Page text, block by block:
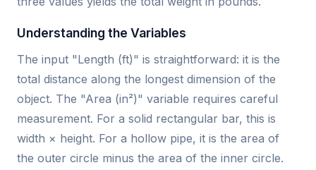
Understanding the Variables
The input "Length (ft)" is straightforward: it is the
total distance along the longest dimension of the
object. The "Area (in²)" variable requires careful
measurement. For a solid rectangular bar, this is
width × height. For a hollow pipe, it is the area of
the outer circle minus the area of the inner circle.